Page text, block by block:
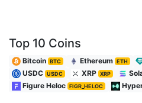
Top 10 Coins
Bitcoin BTC Ethereum ETH
USDC USDC XRP XRP
Figure Heloc FIGR_HELOC